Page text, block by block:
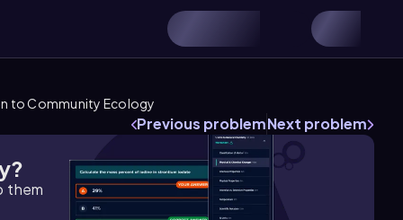
to Community Ecology
Previous problemNext problem
them